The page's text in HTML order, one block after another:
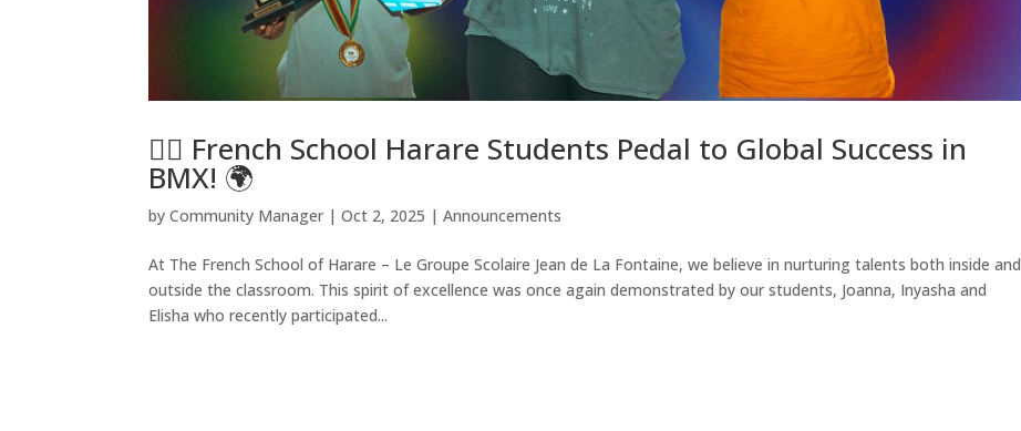
🚴‍♂️ French School Harare Students Pedal to Global Success in
BMX! 🌍
byCommunity Manager |Oct 2, 2025 |Announcements
At The French School of Harare – Le Groupe Scolaire Jean de La Fontaine, we believe in nurturing talents both inside and
outside the classroom. This spirit of excellence was once again demonstrated by our students, Joanna, Inyasha and
Elisha who recently participated...